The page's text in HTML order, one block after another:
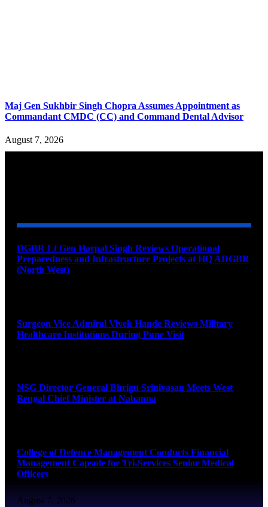
Maj Gen Sukhbir Singh Chopra Assumes Appointment as
Commandant CMDC (CC) and Command Dental Advisor
August 7, 2026
DGBR Lt Gen Harpal Singh Reviews Operational
Preparedness and Infrastructure Projects at HQ ADGBR
(North West)
Surgeon Vice Admiral Vivek Hande Reviews Military
Healthcare Institutions During Pune Visit
NSG Director General Bhrigu Srinivasan Meets West
Bengal Chief Minister at Nabanna
College of Defence Management Conducts Financial
Management Capsule for Tri-Services Senior Medical
Officers
August 7, 2026